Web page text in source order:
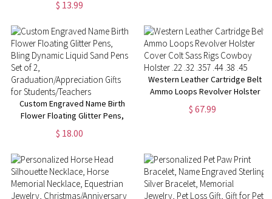
| Wedding Favor
$ 13.99
Custom Engraved Name Birth
Flower Floating Glitter Pens,
Bling Dynamic Liquid Sand Pens
Set of 2,
for Students/Teachers
$ 18.00
Western Leather Cartridge Belt
Ammo Loops Revolver Holster
Cover Colt Sass Rigs Cowboy
Holster .22 .32 .357 .44 .38 .45
$ 67.99